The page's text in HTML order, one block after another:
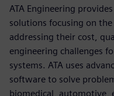
ATA Engineering
solutions focusing on
addressing their cost,
engineering challenges
systems. ATA uses
software to solve
biomedical, automotive,